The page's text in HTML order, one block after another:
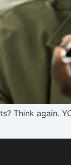
Think again.